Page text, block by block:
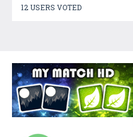
12 USERS VOTED